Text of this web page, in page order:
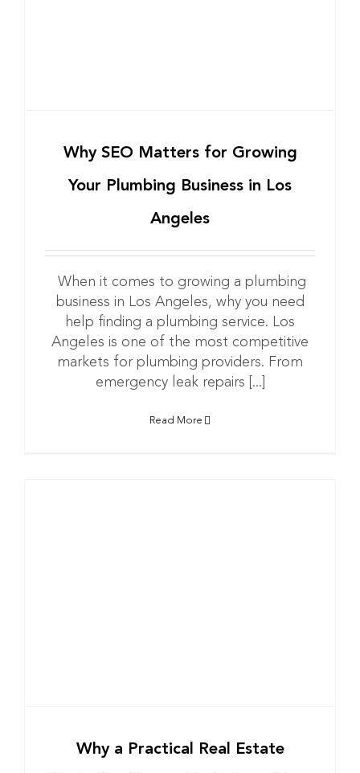
Why SEO Matters for Growing
Your Plumbing Business in Los
Angeles
When it comes to growing a plumbing
business in Los Angeles, why you need
help finding a plumbing service. Los
Angeles is one of the most competitive
markets for plumbing providers. From
emergency leak repairs [...]
Read More
Why a Practical Real Estate